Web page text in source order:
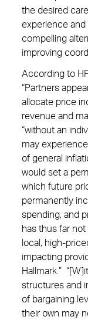
the desired
experience
compelling
improving
According to
“Partners
allocate price
revenue and
“without an
may
of general
would set a
which future
permanently
spending, and
has thus far
local, high-
impacting
Hallmark.”
structures and
of bargaining
their own may